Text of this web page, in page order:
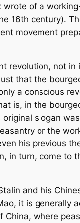
of a
16th century).
movement
revolution, not in
that the
a conscious
is, in the
slogan
or the
his previous
in turn, come to
and his
it is generally
where